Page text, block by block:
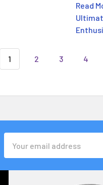
Read
1 2 3 4
Address